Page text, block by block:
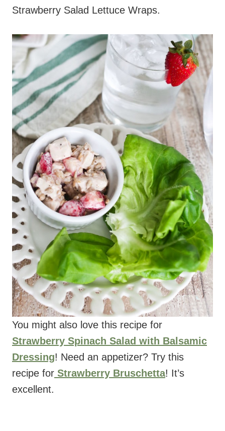
Strawberry Salad Lettuce Wraps.
You might also love this recipe for
Strawberry Spinach Salad with Balsamic
Dressing! Need an appetizer? Try this
recipe for Strawberry Bruschetta! It’s
excellent.